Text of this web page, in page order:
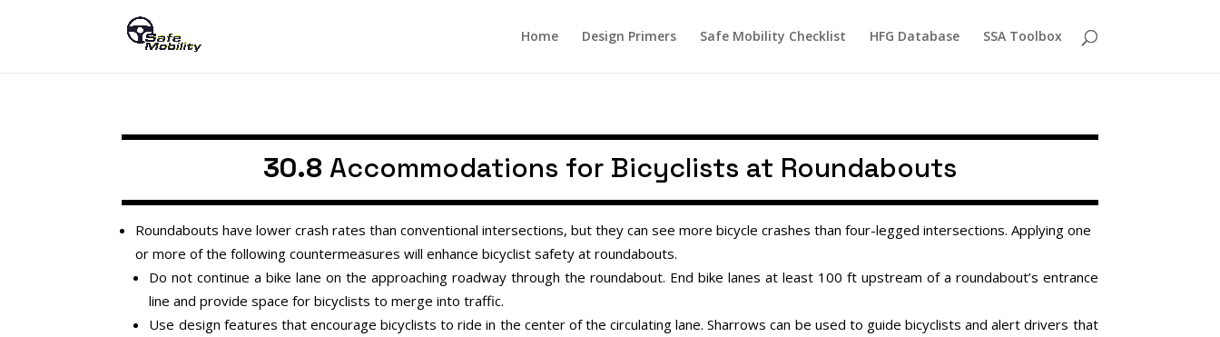
Home Design Primers Safe Mobility Checklist HFG Database SSA Toolbox
30.8 Accommodations for Bicyclists at Roundabouts
Roundabouts have lower crash rates than conventional intersections, but they can see more bicycle crashes than four-legged intersections. Applying one
or more of the following countermeasures will enhance bicyclist safety at roundabouts.
Do not continue a bike lane on the approaching roadway through the roundabout. End bike lanes at least 100 ft upstream of a roundabout’s entrance
line and provide space for bicyclists to merge into traffic.
Use design features that encourage bicyclists to ride in the center of the circulating lane. Sharrows can be used to guide bicyclists and alert drivers that